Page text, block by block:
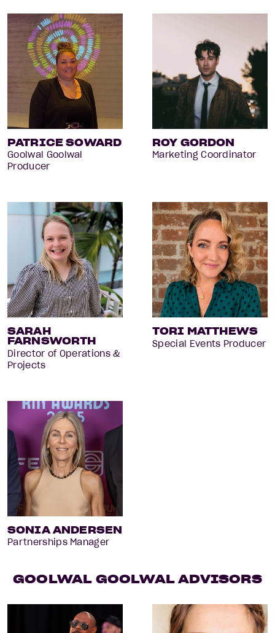
PATRICE SOWARD
Goolwal Goolwal
Producer
ROY GORDON
Marketing Coordinator
SARAH
FARNSWORTH
Director of Operations &
Projects
TORI MATTHEWS
Special Events Producer
SONIA ANDERSEN
Partnerships Manager
GOOLWAL GOOLWAL ADVISORS